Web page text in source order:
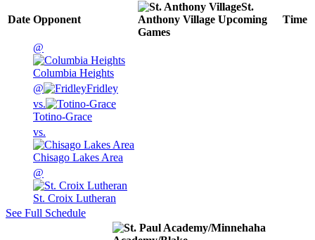
Date Opponent
St.
Anthony Village Upcoming
Games
Time
@
Columbia Heights
@
Fridley
vs.
Totino-Grace
vs.
Chisago Lakes Area
@
St. Croix Lutheran
See Full Schedule